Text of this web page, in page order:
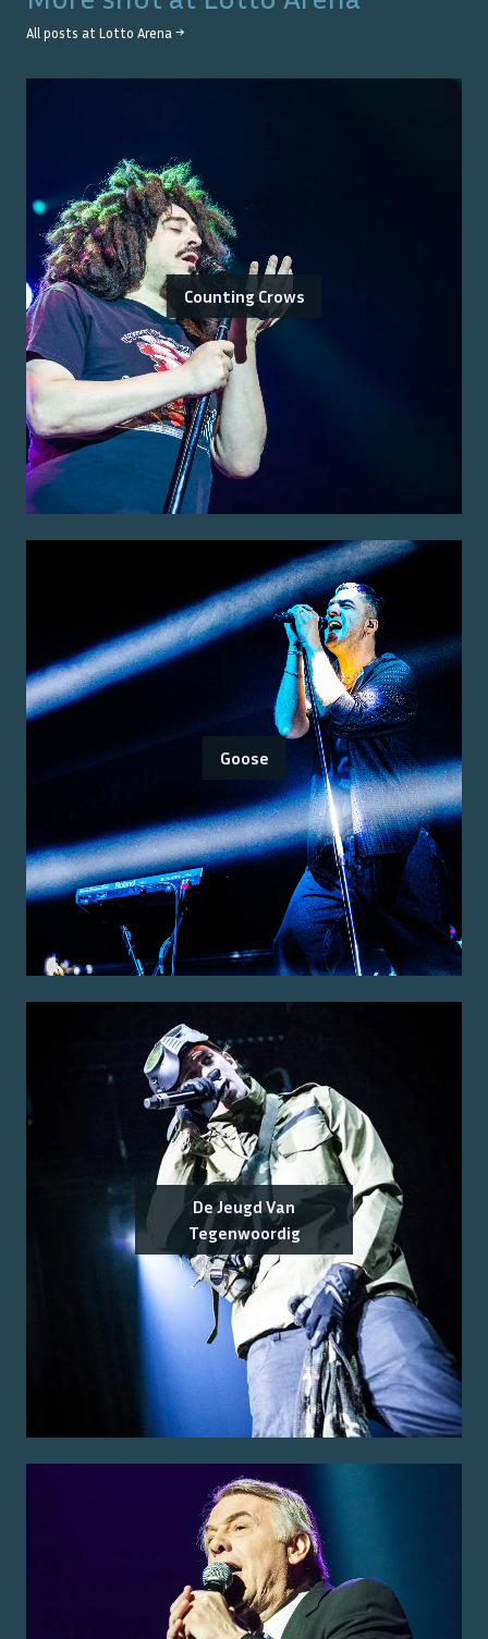
All posts at Lotto Arena →
Counting Crows
Goose
De Jeugd Van
Tegenwoordig